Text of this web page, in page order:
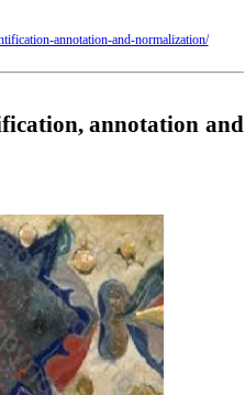
annotation-and-normalization/
annotation and